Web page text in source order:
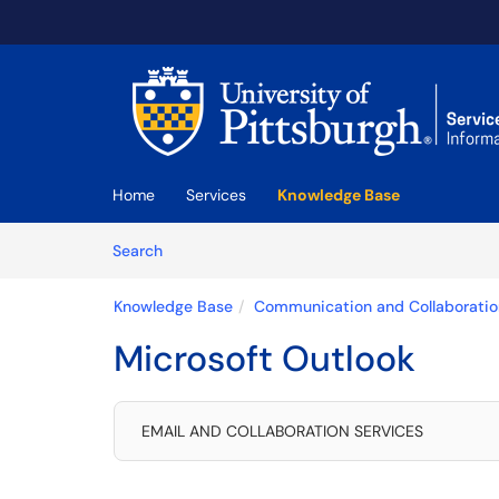
Home Services
Knowledge Base
SearchArticles
Knowledge Base Communication and
Microsoft Outlook
EMAIL AND COLLABORATION SERVICES